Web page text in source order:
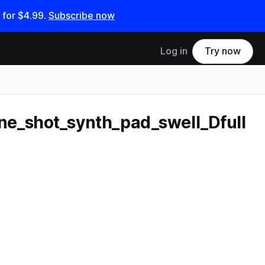
for $4.99. Subscribe now
Log in Try now